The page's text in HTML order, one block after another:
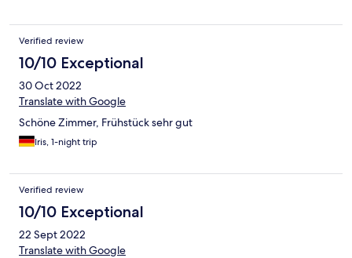
Verified review
10/10 Exceptional
30 Oct 2022
Translate with Google
Schöne Zimmer, Frühstück sehr gut
Iris, 1-night trip
Verified review
10/10 Exceptional
22 Sept 2022
Translate with Google